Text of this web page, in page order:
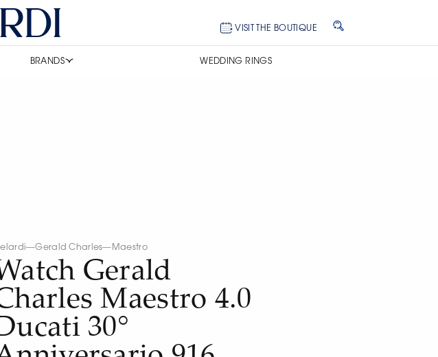
VISIT THE BOUTIQUE
BRANDS WEDDING RINGS
—Gerald Charles— Maestro
Gerald
Maestro 4.0
30°